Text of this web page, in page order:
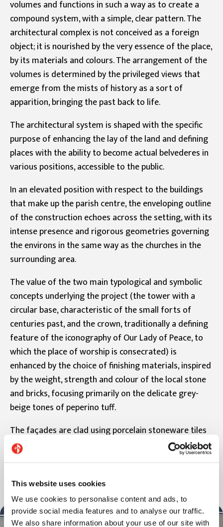
This website uses cookies
We use cookies to personalise content and ads, to
provide social media features and to analyse our traffic.
We also share information about your use of our site with
volumes and functions in such a way as to create a
compound system, with a simple, clear pattern. The
architectural complex is not conceived as a foreign
object; it is nourished by the very essence of the place,
by its materials and colours. The arrangement of the
volumes is determined by the privileged views that
emerge from the mists of history as a sort of
apparition, bringing the past back to life.
The architectural system is shaped with the specific
purpose of enhancing the lay of the land and defining
places with the ability to become actual belvederes in
various positions, accessible to the public.
In an elevated position with respect to the buildings
that make up the parish centre, the enveloping outline
of the construction echoes across the setting, with its
intense presence and rigorous geometries governing
the environs in the same way as the churches in the
surrounding area.
The value of the two main typological and symbolic
concepts underlying the project (the tower with a
circular base, characteristic of the small forts of
centuries past, and the crown, traditionally a defining
feature of the iconography of Our Lady of Peace, to
which the place of worship is consecrated) is
enhanced by the choice of finishing materials, inspired
by the weight, strength and colour of the local stone
and bricks, focusing primarily on the delicate grey-
beige tones of peperino tuff.
The façades are clad using porcelain stoneware tiles
from the Pietre Etrusche collection, in the colour
Saturnia and in the formats 30x120 cm and 60x120